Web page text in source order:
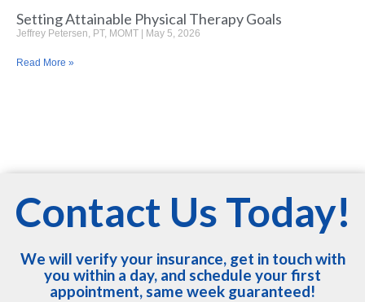
Setting Attainable Physical Therapy Goals
Jeffrey Petersen, PT, MOMT May 5, 2026
Read More »
Contact Us Today!
We will verify your insurance, get in touch with
you within a day, and schedule your first
appointment, same week guaranteed!